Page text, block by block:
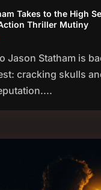
Takes to the High
Thriller Mutiny
Jason Statham is
cracking skulls